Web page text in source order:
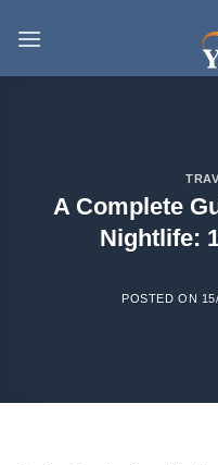
A Complete
Nightlife:
POSTED ON